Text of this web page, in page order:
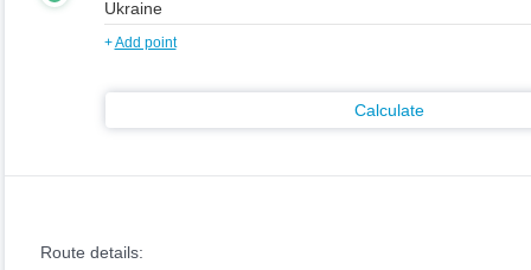
+Add point
Calculate
Route details: